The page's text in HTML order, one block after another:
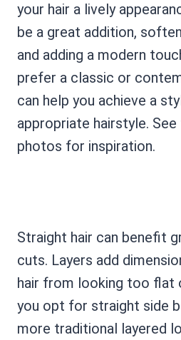
your hair a lively
be a great addition,
and adding a modern
prefer a classic or
can help you achieve a
appropriate hairstyle.
photos for inspiration.
Straight hair can benefit
cuts. Layers add
hair from looking too flat
you opt for straight side
more traditional layered